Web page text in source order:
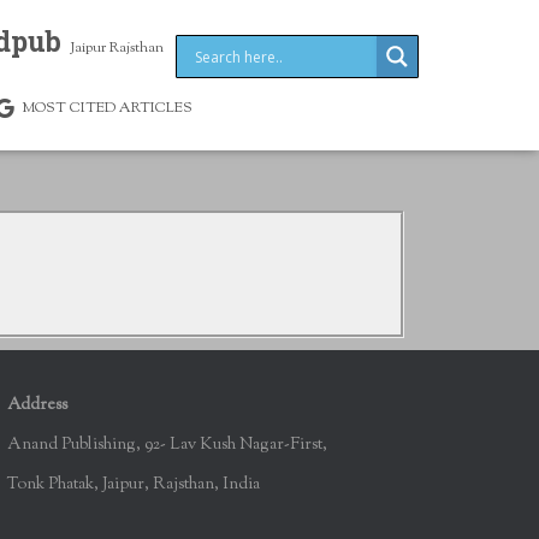
Jaipur Rajsthan
MOST CITED ARTICLES
Address
Anand Publishing, 92- Lav Kush Nagar-First,
Tonk Phatak, Jaipur, Rajsthan, India